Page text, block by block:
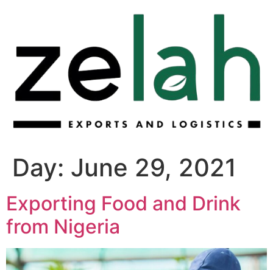
Day: June 29, 2021
Exporting Food and Drink
from Nigeria